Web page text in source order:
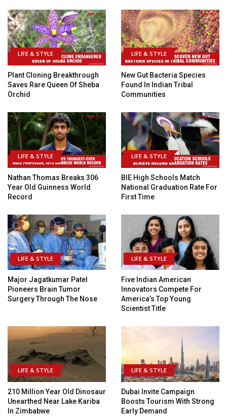
LIFE & STYLE
Plant Cloning Breakthrough
Saves Rare Queen Of Sheba
Orchid
LIFE & STYLE
New Gut Bacteria Species
Found In Indian Tribal
Communities
LIFE & STYLE
Nathan Thomas Breaks 306
Year Old Guinness World
Record
LIFE & STYLE
BIE High Schools Match
National Graduation Rate For
First Time
LIFE & STYLE
Major Jagatkumar Patel
Pioneers Brain Tumor
Surgery Through The Nose
LIFE & STYLE
Five Indian American
Innovators Compete For
America’s Top Young
Scientist Title
LIFE & STYLE
210 Million Year Old Dinosaur
Unearthed Near Lake Kariba
In Zimbabwe
LIFE & STYLE
Dubai Invite Campaign
Boosts Tourism With Strong
Early Demand